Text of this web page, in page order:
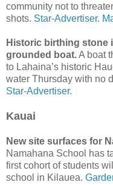
community not to
shots. Star-Advertiser.
Historic birthing stone
grounded boat.A boat
to Lahaina’s historic
water Thursday with no
Star-Advertiser.
Kauai
New site surfaces for
Namahana School has
first cohort of students
school in Kilauea.